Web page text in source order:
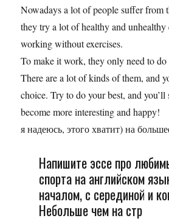
Nowadays a lot of people suffer from
they try a lot of healthy and unhealthy
working without exercises.
To make it work, they only need to do
There are a lot of kinds of them, and
choice. Try to do your best, and
become more interesting and happy!
я надеюсь, этого хватит) на
Напишите эссе про
спорта на английском
началом, с серединой и
Небольше чем на стр